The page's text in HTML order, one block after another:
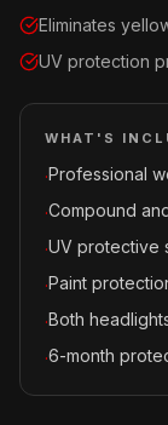
Eliminates
UV protection
WHAT'S
·Professional
·Compound
·UV protective
·Paint
·Both
·6-month